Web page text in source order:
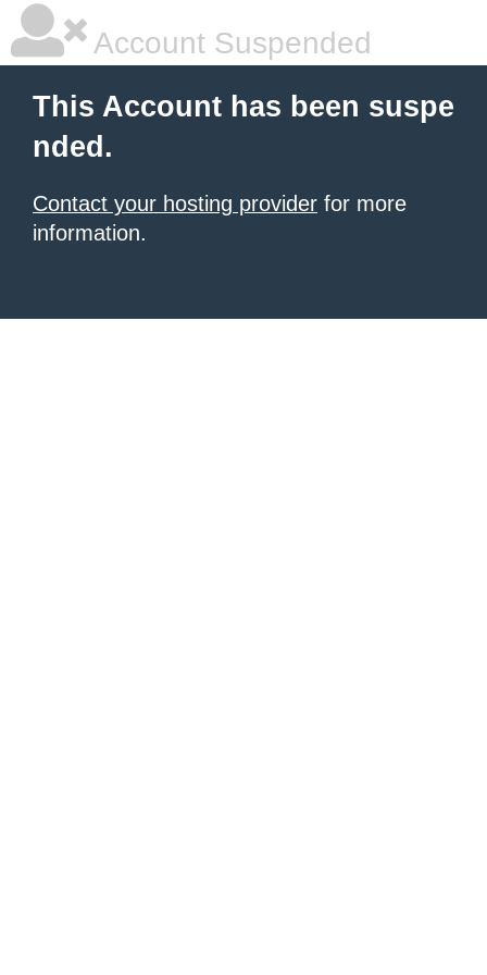
Account Suspended
This Account has been suspe
nded.
Contact your hosting provider for more
information.